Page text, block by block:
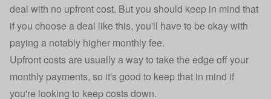
deal with no upfront cost. But you should keep in mind that
if you choose a deal like this, you'll have to be okay with
paying a notably higher monthly fee.
Upfront costs are usually a way to take the edge off your
monthly payments, so it's good to keep that in mind if
you're looking to keep costs down.